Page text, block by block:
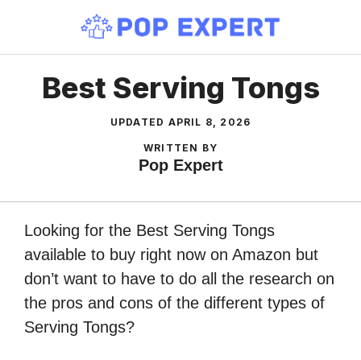
content
Best Serving Tongs
UPDATED APRIL 8, 2026
WRITTEN BY
Pop Expert
Looking for the Best Serving Tongs
available to buy right now on Amazon but
don’t want to have to do all the research on
the pros and cons of the different types of
Serving Tongs?